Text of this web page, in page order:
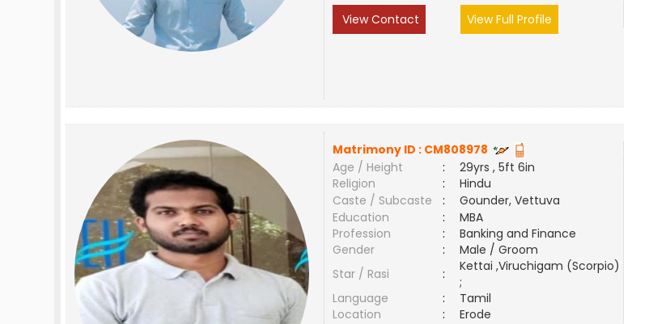
View Contact
View Full Profile
Matrimony ID : CM808978
Age / Height
:
29yrs , 5ft 6in
Religion
:
Hindu
Caste / Subcaste
:
Gounder, Vettuva
Education
:
MBA
Profession
:
Banking and Finance
Gender
:
Male / Groom
Star / Rasi
:
Kettai ,Viruchigam (Scorpio)
;
Language
:
Tamil
Location
:
Erode